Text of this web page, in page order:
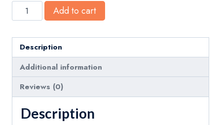
Mini
Heart
Headstones
Black
Granite
Infant
Pet
Memorial
Add to cart
Description
Additional information
Reviews (0)
Description